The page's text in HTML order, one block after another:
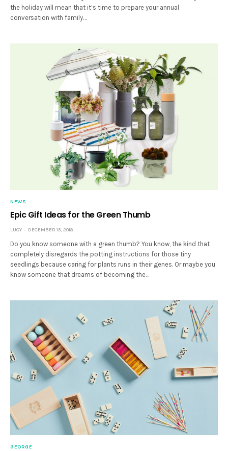
the holiday will mean that it’s time to prepare your annual
conversation with family…
NEWS
Epic Gift Ideas for the Green Thumb
LUCY DECEMBER 13, 2018
Do you know someone with a green thumb? You know, the kind that
completely disregards the potting instructions for those tiny
seedlings because caring for plants runs in their genes. Or maybe you
know someone that dreams of becoming the…
GEORGE